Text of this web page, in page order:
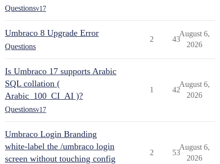
Questionsv17
Umbraco 8 Upgrade Error
Questions
2 43
August 6,
2026
Is Umbraco 17 supports Arabic
SQL collation (
Arabic_100_CI_AI )?
Questionsv17
1 42
August 6,
2026
Umbraco Login Branding
white-label the /umbraco login
screen without touching config
2 53
August 6,
2026